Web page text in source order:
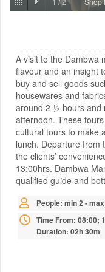
ACTIVITIES
With the Falls behind
Bridge this is certainly
one of the highest jumps
as the river itself. There
own or a tandem jump
Centre at a time
Time From: 07:00;
Duration: 01h 00m
People: min 1 - max
Age: from 14
A visit to the Dambwa
flavour and an insight
buy and sell goods
housewares and
around 2 ½ hours and
afternoon. These
cultural tours to make
lunch. Departure from
the clients’
13:00hrs. Dambwa
qualified guide and
People: min 2 -
Time From: 08:00;
Duration: 02h 30m